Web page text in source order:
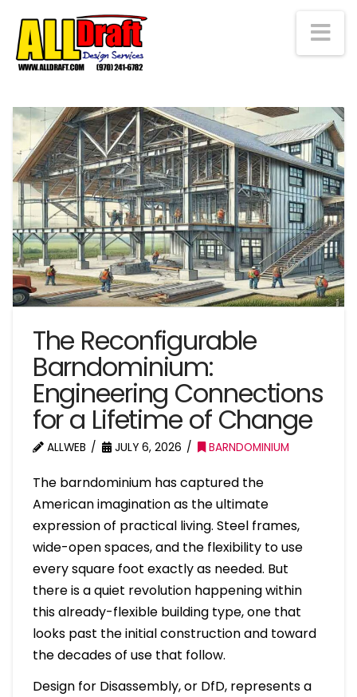
The Reconfigurable
Barndominium:
Engineering Connections
for a Lifetime of Change
ALLWEB JULY 6, 2026 BARNDOMINIUM
The barndominium has captured the
American imagination as the ultimate
expression of practical living. Steel frames,
wide-open spaces, and the flexibility to use
every square foot exactly as needed. But
there is a quiet revolution happening within
this already-flexible building type, one that
looks past the initial construction and toward
the decades of use that follow.
Design for Disassembly, or DfD, represents a